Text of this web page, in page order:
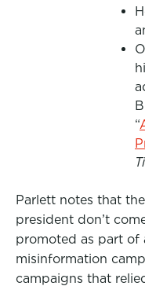
“
Parlett notes that
president don’t
promoted as part of
misinformation
campaigns that